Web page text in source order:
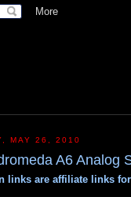
MAY 26, 2010
A6 Analog
links are affiliate links